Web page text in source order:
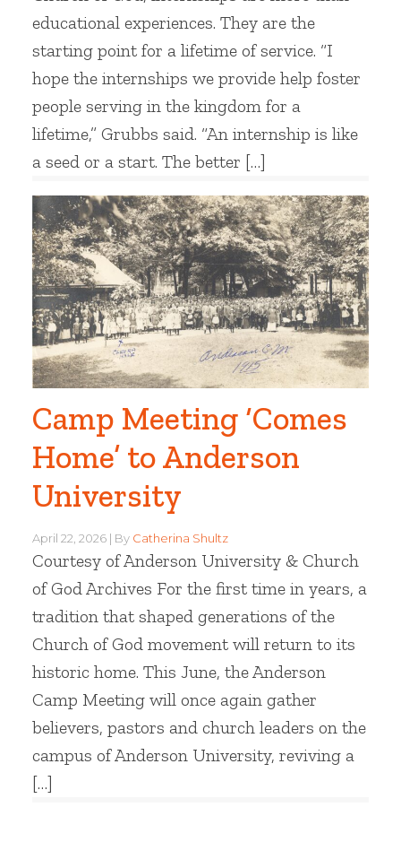
educational experiences. They are the
starting point for a lifetime of service. “I
hope the internships we provide help foster
people serving in the kingdom for a
lifetime,” Grubbs said. “An internship is like
a seed or a start. The better […]
Camp Meeting ‘Comes
Home’ to Anderson
University
April 22, 2026 By Catherina Shultz
Courtesy of Anderson University & Church
of God Archives For the first time in years, a
tradition that shaped generations of the
Church of God movement will return to its
historic home. This June, the Anderson
Camp Meeting will once again gather
believers, pastors and church leaders on the
campus of Anderson University, reviving a
[…]